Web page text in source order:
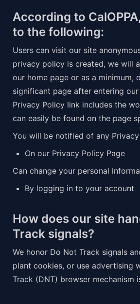
According to
to the following:
Users can visit our site
privacy policy is created, we will
our home page or as a minimum,
significant page after entering
Privacy Policy link includes the
can easily be found on the page
You will be notified of any
On our Privacy Policy Page
Can change your personal
By logging in to your account
How does our site
Track signals?
We honor Do Not Track signals
plant cookies, or use advertising
Track (DNT) browser mechanism